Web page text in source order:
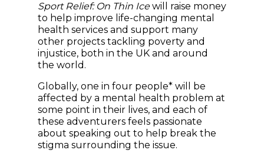
Sport Relief: On Thin Icewill raise money
to help improve life-changing mental
health services and support many
other projects tackling poverty and
injustice, both in the UK and around
the world.
Globally, one in four people* will be
affected by a mental health problem at
some point in their lives, and each of
these adventurers feels passionate
about speaking out to help break the
stigma surrounding the issue.